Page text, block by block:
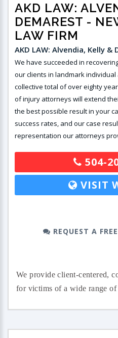
AKD LAW:
DEMAREST -
LAW FIRM
AKD LAW: Alvendia, Kelly &
We have succeeded in
our clients in landmark individual
collective total of over eighty
of injury attorneys will extend
the best possible result in your
success rates, and our case
representation our attorneys
504-
VISIT
REQUEST A
We provide client-centered,
for victims of a wide range of